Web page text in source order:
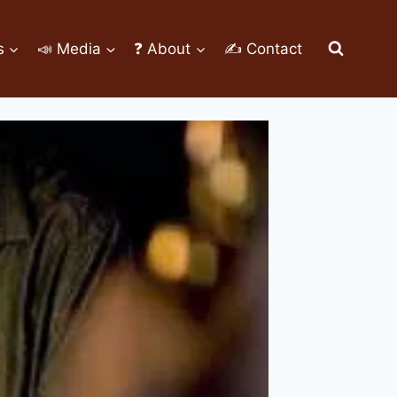
📣 Media ❓ About ✍ Contact